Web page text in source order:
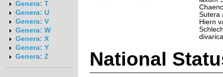
Genera: T
Genera: U
Genera: V
Genera: W
Genera: X
Genera: Y
Genera: Z
Sutera
Hiern
National